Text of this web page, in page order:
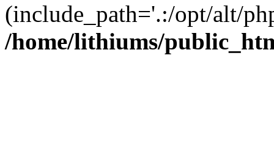
(include_path='.:/opt/alt/
/home/lithiums/